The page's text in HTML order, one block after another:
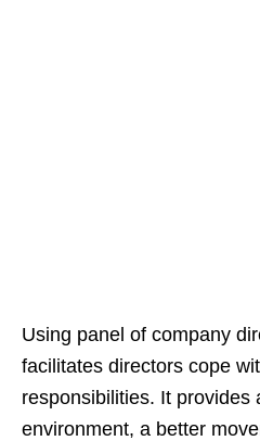
Using panel of company
facilitates directors cope
responsibilities. It provides
environment, a better